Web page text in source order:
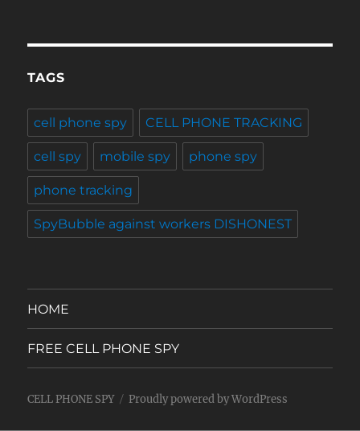
TAGS
cell phone spy CELL PHONE TRACKING
cell spy mobile spy phone spy
phone tracking
SpyBubble against workers DISHONEST
HOME
FREE CELL PHONE SPY
CELL PHONE SPY Proudly powered by WordPress